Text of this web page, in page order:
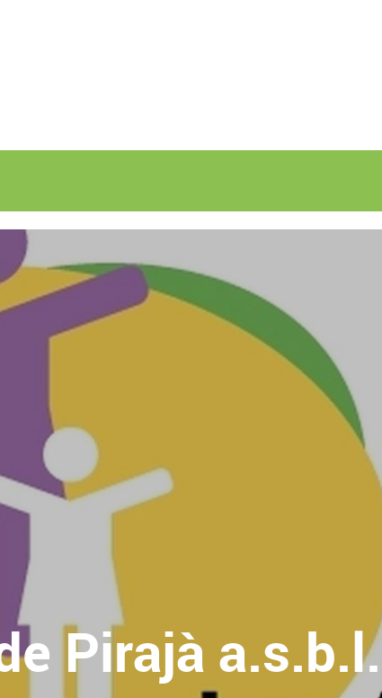
Pirajà a.s.b.l.